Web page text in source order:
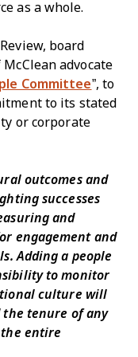
as a whole.
board
advocate
Committee”, to
to its stated
or corporate
outcomes and
successes
and
engagement and
Adding a people
to monitor
culture will
the tenure of any
entire